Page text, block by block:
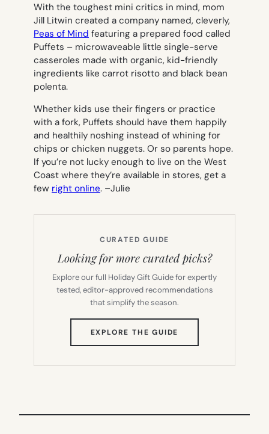
With the toughest mini critics in mind, mom
Jill Litwin created a company named, cleverly,
Peas of Mind featuring a prepared food called
Puffets – microwaveable little single-serve
casseroles made with organic, kid-friendly
ingredients like carrot risotto and black bean
polenta.
Whether kids use their fingers or practice
with a fork, Puffets should have them happily
and healthily noshing instead of whining for
chips or chicken nuggets. Or so parents hope.
If you’re not lucky enough to live on the West
Coast where they’re available in stores, get a
few right online. –Julie
CURATED GUIDE
Looking for more curated picks?
Explore our full Holiday Gift Guide for expertly
tested, editor-approved recommendations
that simplify the season.
EXPLORE THE GUIDE
TAB)